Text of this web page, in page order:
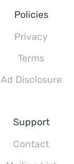
Policies
Privacy
Terms
Ad Disclosure
Support
Contact